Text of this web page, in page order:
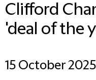
Clifford
'deal of the
15 October 2025